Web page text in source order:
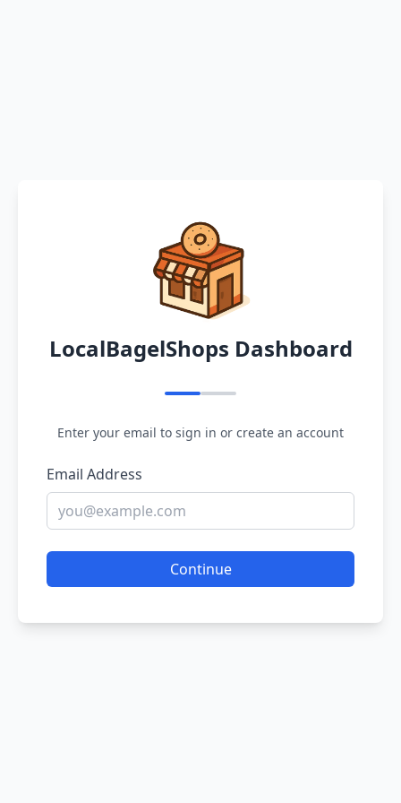
LocalBagelShops Dashboard
Enter your email to sign in or create an account
Email Address
Continue